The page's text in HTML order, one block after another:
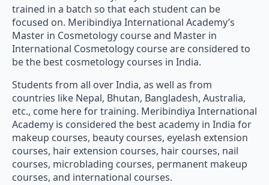
trained in a batch so that each student can be
focused on. Meribindiya International Academy’s
Master in Cosmetology course and Master in
International Cosmetology course are considered to
be the best cosmetology courses in India.
Students from all over India, as well as from
countries like Nepal, Bhutan, Bangladesh, Australia,
etc., come here for training. Meribindiya International
Academy is considered the best academy in India for
makeup courses, beauty courses, eyelash extension
courses, hair extension courses, hair courses, nail
courses, microblading courses, permanent makeup
courses, and international courses.